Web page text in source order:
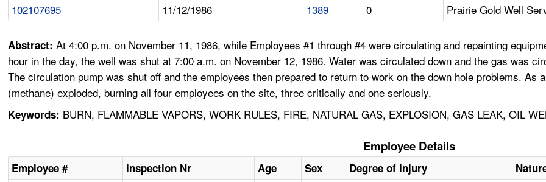
102107695 11/12/1986 1389 0 Prairie Gold Well
Abstract:At 4:00 p.m. on November 11, 1986, while Employees #1 through #4 were circulating and repainting
hour in the day, the well was shut at 7:00 a.m. on November 12, 1986. Water was circulated down and the gas was
The circulation pump was shut off and the employees then prepared to return to work on the down hole problems.
(methane) exploded, burning all four employees on the site, three critically and one seriously.
Keywords: BURN, FLAMMABLE VAPORS, WORK RULES, FIRE, NATURAL GAS, EXPLOSION, GAS LEAK, OIL
Employee Details
Employee # Inspection Nr Age Sex Degree of Injury